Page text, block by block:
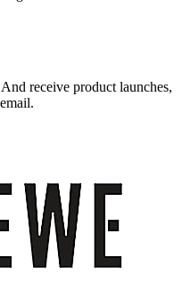
receive product launches,